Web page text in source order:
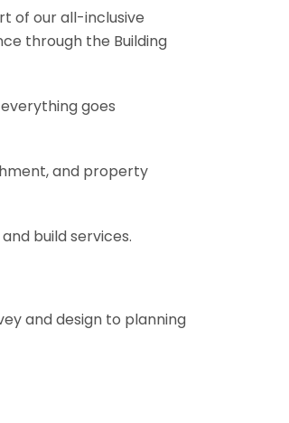
of our all-inclusive
through the Building
goes
and property
build services.
and design to planning